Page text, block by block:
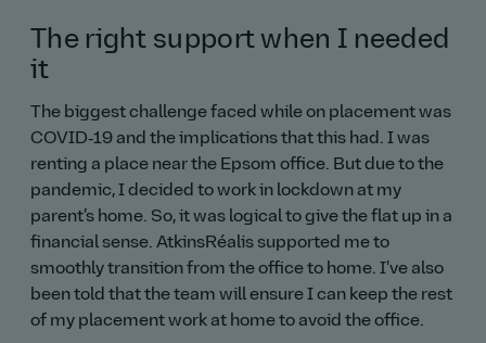
The right support when I needed
it
The biggest challenge faced while on placement was
COVID‑19 and the implications that this had. I was
renting a place near the Epsom office. But due to the
pandemic, I decided to work in lockdown at my
parent’s home. So, it was logical to give the flat up in a
financial sense. AtkinsRéalis supported me to
smoothly transition from the office to home. I've also
been told that the team will ensure I can keep the rest
of my placement work at home to avoid the office.